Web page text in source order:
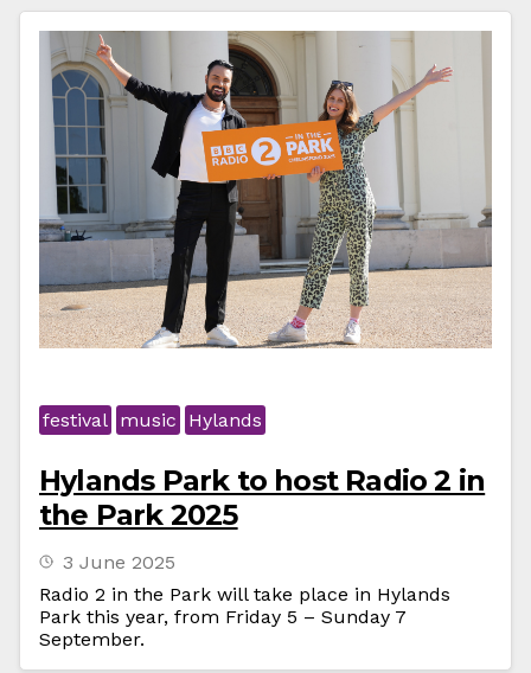
festival music Hylands
Hylands Park to host Radio 2 in
the Park 2025
3 June 2025
Radio 2 in the Park will take place in Hylands
Park this year, from Friday 5 – Sunday 7
September.